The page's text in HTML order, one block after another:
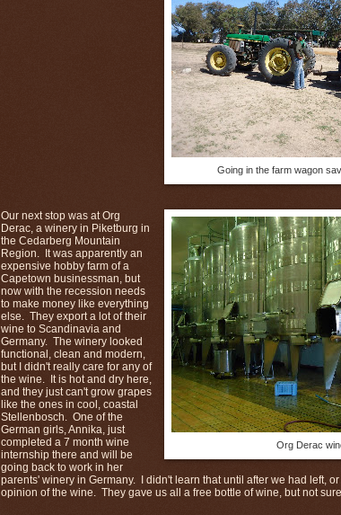
Going in the farm wagon
Org Derac
Our next stop was at Org
Derac, a winery in Piketburg in
the Cedarberg Mountain
Region. It was apparently an
expensive hobby farm of a
Capetown businessman, but
now with the recession needs
to make money like everything
else. They export a lot of their
wine to Scandinavia and
Germany. The winery looked
functional, clean and modern,
but I didn't really care for any of
the wine. It is hot and dry here,
and they just can't grow grapes
like the ones in cool, coastal
Stellenbosch. One of the
German girls, Annika, just
completed a 7 month wine
internship there and will be
going back to work in her
parents' winery in Germany. I didn't learn that until after we had left,
opinion of the wine. They gave us all a free bottle of wine, but not